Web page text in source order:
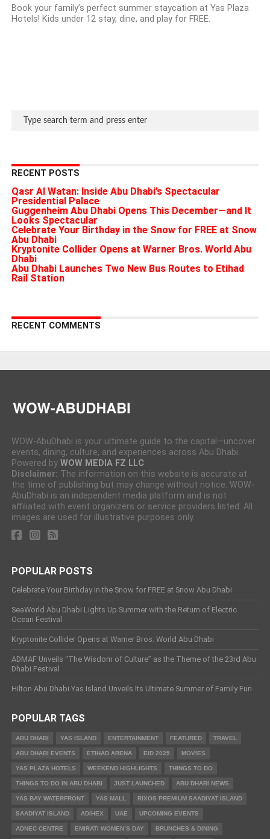
Book your family’s perfect summer staycation at Yas Plaza
Hotels! Kids under 12 stay, dine, and play for FREE.
RECENT POSTS
Qasr Al Watan: Inside Abu Dhabi’s Spectacular
Presidential Palace
Guggenheim Abu Dhabi Opens This December—and It
Looks Spectacular
Celebrate Your Birthday in the Snow for FREE at Snow
Abu Dhabi
Kryptonite Collider Opens at Warner Bros. World Abu
Dhabi
Abu Dhabi Launches Two New Bus Routes to Etihad
Rail Station
RECENT COMMENTS
WOW-AbuDhabi is your ultimate guide to the capital—uncover
events, dining, culture, and experiences across Abu Dhabi.
Powered by WOW MEDIA FZ LLC
Disclaimer: The information on this website is accurate at
the time of publishing but may change without notice. WOW-
AbuDhabi is an independent media platform and is not
affiliated with event organizers or service providers listed. All
images are used for illustrative purposes only.
POPULAR POSTS
Celebrate Your Birthday in the Snow for FREE at Snow Abu Dhabi
SeaWorld Abu Dhabi Lights Up Summer with the Return of Electric
Ocean Festival
Kryptonite Collider Opens at Warner Bros. World Abu Dhabi
ADMAF Unveils “The Wisdom of Culture” as the Theme of the 23rd Abu
Dhabi Festival
Hilton Abu Dhabi Yas Island Unveils Its Ultimate Summer of Family Fun
POPULAR TAGS
ABU DHABI YAS ISLAND ENTERTAINMENT FEATURED TRAVEL
ABU DHABI EVENTS ETIHAD ARENA EID 2025 MOVIES
YAS PLAZA HOTELS WEEKEND HIGHLIGHTS THINGS TO DO
THINGS TO DO IN ABU DHABI JUST LAUNCHED ABU DHABI NEWS
YAS BAY WATERFRONT YAS MALL RIXOS PREMIUM SAADIYAT ISLAND
SAADIYAT ISLAND ADIHEX UAE UPCOMING EVENTS
ADNEC CENTRE EMIRATI WOMEN’S DAY BRUNCHES & DINING